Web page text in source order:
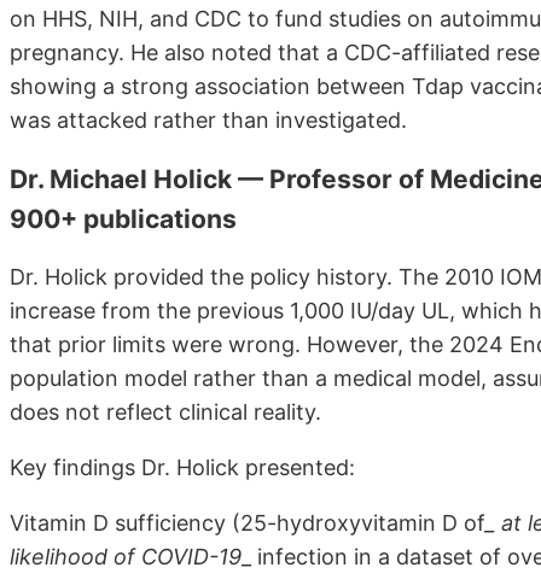
on HHS, NIH, and CDC to fund studies on
pregnancy. He also noted that a CDC-affiliated
showing a strong association between Tdap
was attacked rather than investigated.
Dr. Michael Holick — Professor of
900+ publications
Dr. Holick provided the policy history. The 2010
increase from the previous 1,000 IU/day UL,
that prior limits were wrong. However, the 2024
population model rather than a medical model,
does not reflect clinical reality.
Key findings Dr. Holick presented:
Vitamin D sufficiency (25-hydroxyvitamin D of _ at
likelihood of COVID-19 _ infection in a dataset of